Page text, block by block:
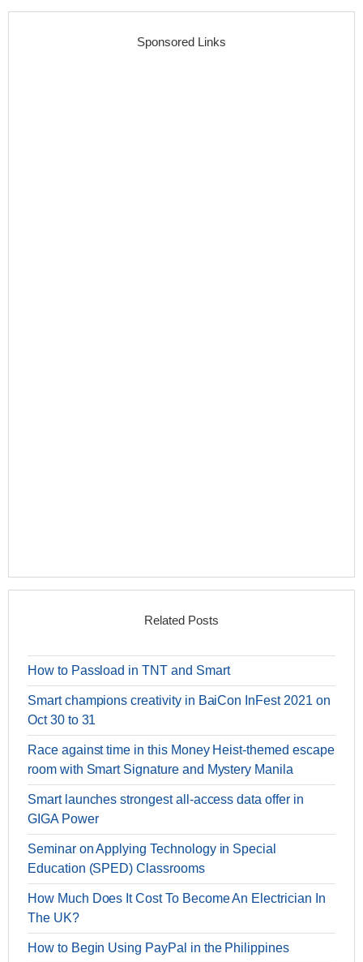
Sponsored Links
Related Posts
How to Passload in TNT and Smart
Smart champions creativity in BaiCon InFest 2021 on
Oct 30 to 31
Race against time in this Money Heist-themed escape
room with Smart Signature and Mystery Manila
Smart launches strongest all-access data offer in
GIGA Power
Seminar on Applying Technology in Special
Education (SPED) Classrooms
How Much Does It Cost To Become An Electrician In
The UK?
How to Begin Using PayPal in the Philippines